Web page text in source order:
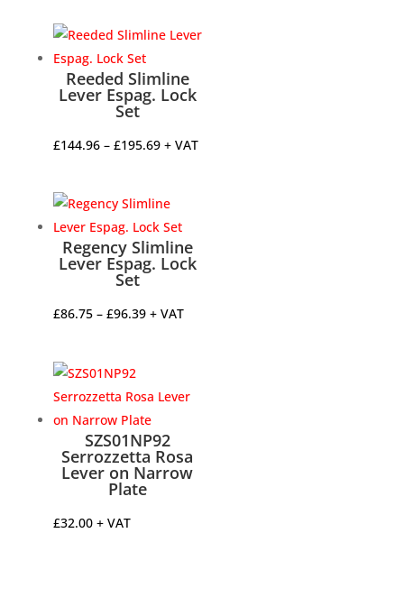
through
£11.52
Reeded Slimline
Lever Espag. Lock
Set
£144.96 – £195.69Price
through
£195.69
+ VAT
Regency Slimline
Lever Espag. Lock
Set
£86.75 – £96.39Price
£96.39
+ VAT
SZS01NP92
Serrozzetta Rosa
Lever on Narrow
Plate
£32.00 + VAT